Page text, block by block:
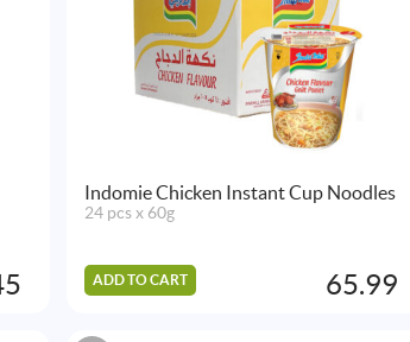
Indomie Chicken Instant Cup Noodles
24 pcs x 60g
ADD TO CART 65.99